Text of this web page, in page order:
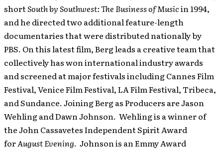
shortSouth by Southwest: The Business of Musicin 1994,
and he directed two additional feature-length
documentaries that were distributed nationally by
PBS. On this latest film, Berg leads a creative team that
collectively has won international industry awards
and screened at major festivals including Cannes Film
Festival, Venice Film Festival, LA Film Festival, Tribeca,
and Sundance. Joining Berg as Producers are Jason
Wehling and Dawn Johnson. Wehling is a winner of
the John Cassavetes Independent Spirit Award
forAugust Evening. Johnson is an Emmy Award